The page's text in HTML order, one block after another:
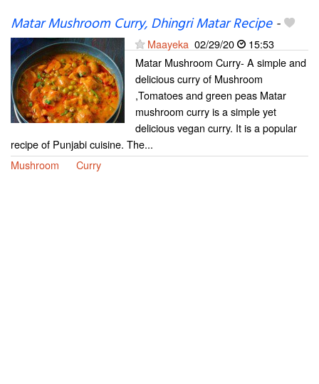
Matar Mushroom Curry, Dhingri Matar Recipe-
Maayeka 02/29/20
15:53
Matar Mushroom Curry- A simple and
delicious curry of Mushroom
,Tomatoes and green peas Matar
mushroom curry is a simple yet
delicious vegan curry. It is a popular
recipe of Punjabi cuisine. The...
Mushroom
Curry